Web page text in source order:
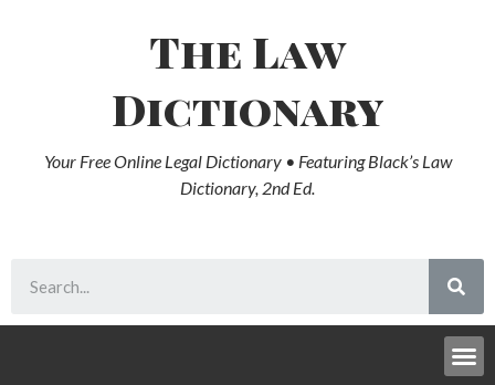
The Law
Dictionary
Your Free Online Legal Dictionary • Featuring Black’s Law
Dictionary, 2nd Ed.